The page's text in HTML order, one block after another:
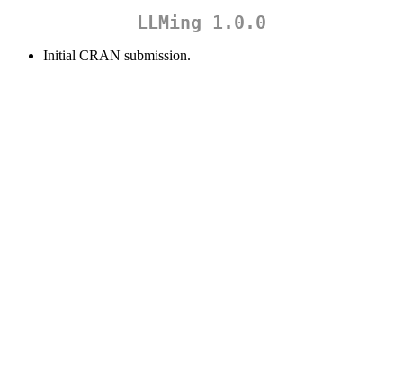
LLMing 1.0.0
Initial CRAN submission.